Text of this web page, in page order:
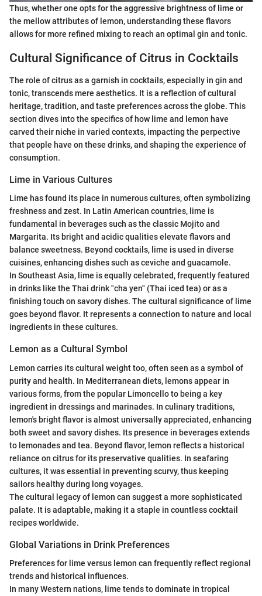
Thus, whether one opts for the aggressive brightness of lime or
the mellow attributes of lemon, understanding these flavors
allows for more refined mixing to reach an optimal gin and tonic.
Cultural Significance of Citrus in Cocktails
The role of citrus as a garnish in cocktails, especially in gin and
tonic, transcends mere aesthetics. It is a reflection of cultural
heritage, tradition, and taste preferences across the globe. This
section dives into the specifics of how lime and lemon have
carved their niche in varied contexts, impacting the perpective
that people have on these drinks, and shaping the experience of
consumption.
Lime in Various Cultures
Lime has found its place in numerous cultures, often symbolizing
freshness and zest. In Latin American countries, lime is
fundamental in beverages such as the classic Mojito and
Margarita. Its bright and acidic qualities elevate flavors and
balance sweetness. Beyond cocktails, lime is used in diverse
cuisines, enhancing dishes such as ceviche and guacamole.
In Southeast Asia, lime is equally celebrated, frequently featured
in drinks like the Thai drink "cha yen" (Thai iced tea) or as a
finishing touch on savory dishes. The cultural significance of lime
goes beyond flavor. It represents a connection to nature and local
ingredients in these cultures.
Lemon as a Cultural Symbol
Lemon carries its cultural weight too, often seen as a symbol of
purity and health. In Mediterranean diets, lemons appear in
various forms, from the popular Limoncello to being a key
ingredient in dressings and marinades. In culinary traditions,
lemon's bright flavor is almost universally appreciated, enhancing
both sweet and savory dishes. Its presence in beverages extends
to lemonades and tea. Beyond flavor, lemon reflects a historical
reliance on citrus for its preservative qualities. In seafaring
cultures, it was essential in preventing scurvy, thus keeping
sailors healthy during long voyages.
The cultural legacy of lemon can suggest a more sophisticated
palate. It is adaptable, making it a staple in countless cocktail
recipes worldwide.
Global Variations in Drink Preferences
Preferences for lime versus lemon can frequently reflect regional
trends and historical influences.
In many Western nations, lime tends to dominate in tropical